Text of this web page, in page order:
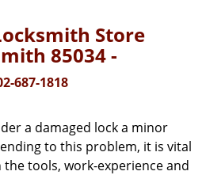
g
a
Store
85034 -
687-1818
a damaged lock a minor
to this problem, it is vital
tools, work-experience and